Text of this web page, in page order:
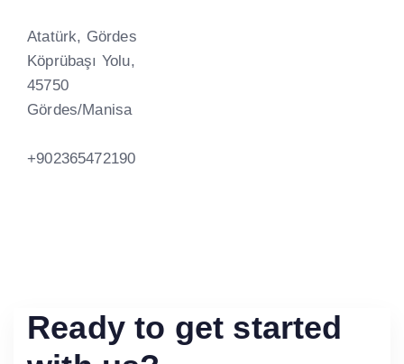
Atatürk, Gördes
Köprübaşı Yolu,
45750
Gördes/Manisa
+902365472190
Ready to get started